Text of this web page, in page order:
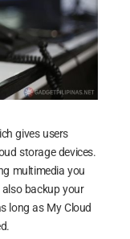
gives users
storage devices.
multimedia you
backup your
long as My Cloud